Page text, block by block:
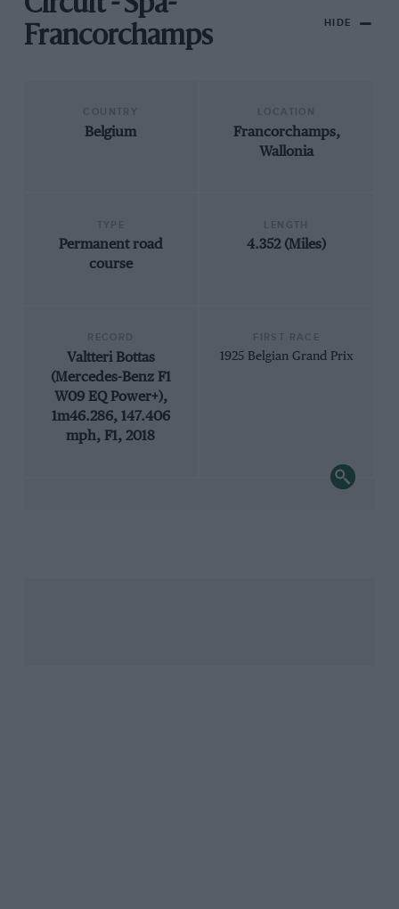
Circuit - Spa-
Francorchamps
HIDE
Belgium
Francorchamps,
Wallonia
Permanent road
course
4.352 (Miles)
Valtteri Bottas
(Mercedes-Benz F1
W09 EQ Power+),
1m46.286, 147.406
mph, F1, 2018
1925 Belgian Grand Prix